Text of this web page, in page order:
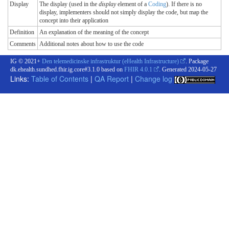
Display
The display (used in the displayelement of a Coding). If there is no
display, implementers should not simply display the code, but map the
concept into their application
Definition
An explanation of the meaning of the concept
Comments Additional notes about how to use the code
IG © 2021+ Den telemedicinske infrastruktur (eHealth Infrastructure)
. Package
dk.ehealth.sundhed.fhir.ig.core#3.1.0 based on FHIR 4.0.1 . Generated 2024-05-27
Links: Table of Contents | QA Report | Change log